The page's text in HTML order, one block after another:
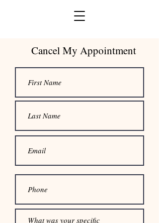
Cancel My Appointment